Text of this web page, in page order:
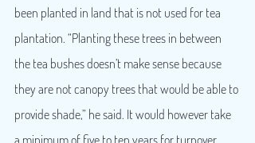
been planted in land that is not used for tea
plantation. “Planting these trees in between
the tea bushes doesn’t make sense because
they are not canopy trees that would be able to
provide shade,” he said. It would however take